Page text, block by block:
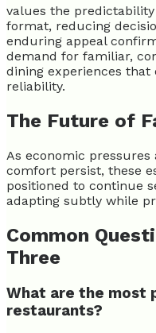
values the
format, reducing
enduring appeal
demand for familiar,
dining experiences that
reliability.
The Future of
As economic
comfort persist, these
positioned to continue
adapting subtly while
Common
Three
What are the most
restaurants?